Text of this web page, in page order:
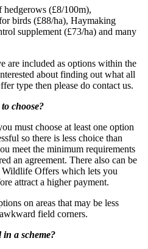
(£8/100m),
birds (£88/ha), Haymaking
supplement (£73/ha) and many
are included as options within the
about finding out what all
type then please do contact us.
choose?
must choose at least one option
so there is less choice than
meet the minimum requirements
an agreement. There also can be
Wildlife Offers which lets you
attract a higher payment.
on areas that may be less
field corners.
a scheme?